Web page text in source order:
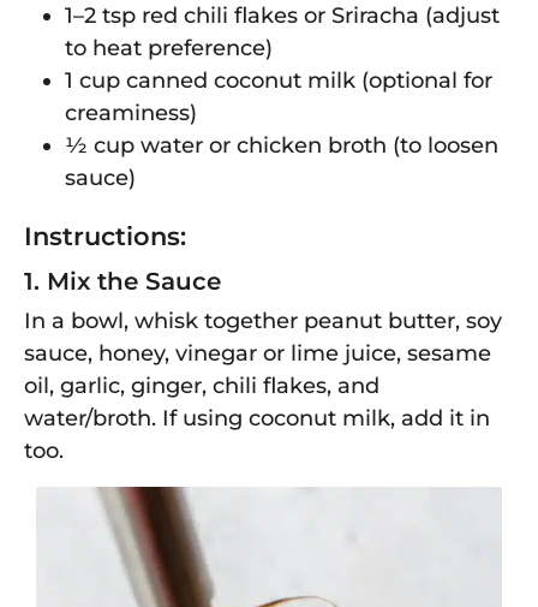
1–2 tsp red chili flakes or Sriracha (adjust
to heat preference)
1 cup canned coconut milk (optional for
creaminess)
½ cup water or chicken broth (to loosen
sauce)
Instructions:
1. Mix the Sauce
In a bowl, whisk together peanut butter, soy
sauce, honey, vinegar or lime juice, sesame
oil, garlic, ginger, chili flakes, and
water/broth. If using coconut milk, add it in
too.